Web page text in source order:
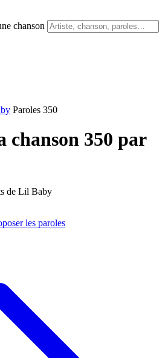
chanson
Paroles 350
chanson 350 par
de Lil Baby
les paroles